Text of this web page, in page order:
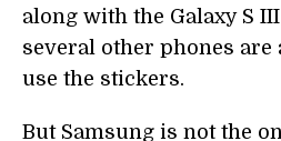
along with the Galaxy S
several other phones are
use the stickers.
But Samsung is not the